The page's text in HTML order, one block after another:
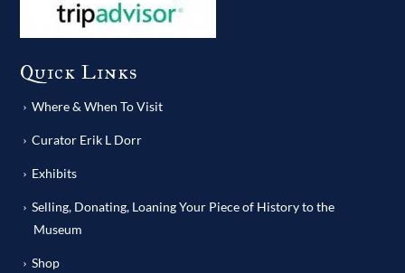
Quick Links
Where & When To Visit
Curator Erik L Dorr
Exhibits
Selling, Donating, Loaning Your Piece of History to the
Museum
Shop